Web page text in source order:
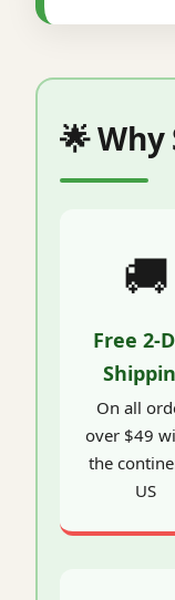
🌟 Why
🚚
Free 2-
On all
over $49
the
US